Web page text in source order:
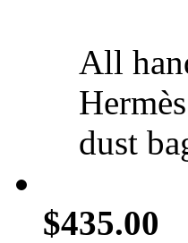
All
dust
$435.00